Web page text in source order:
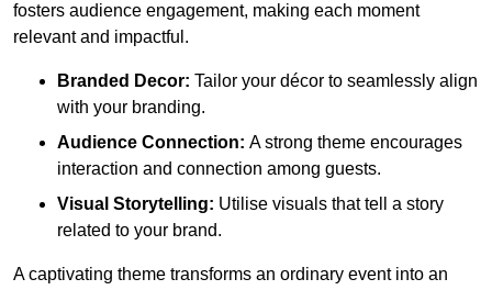
fosters audience engagement, making each moment
relevant and impactful.
Branded Decor: Tailor your décor to seamlessly align
with your branding.
Audience Connection: A strong theme encourages
interaction and connection among guests.
Visual Storytelling: Utilise visuals that tell a story
related to your brand.
A captivating theme transforms an ordinary event into an